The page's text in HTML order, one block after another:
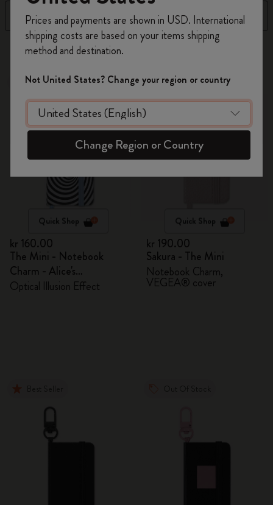
Filter Sort by
4 products
Out Of Stock
Quick Shop
kr 160.00
The Mini - Notebook
Charm - Alice's
Adventures in Wonderland
Optical Illusion Effect
Out Of Stock
Quick Shop
kr 190.00
Sakura - The Mini
Notebook Charm,
VEGEA® cover
on your first orderusing the code
WELCOME10.
Create a Moleskine account to access exclusive
offers, member perks, and more inspiration.
Become a member!
Prices and payments are shown in USD. International
shipping costs are based on your items shipping
method and destination.
Not United States? Change your region or country
Change Region or Country